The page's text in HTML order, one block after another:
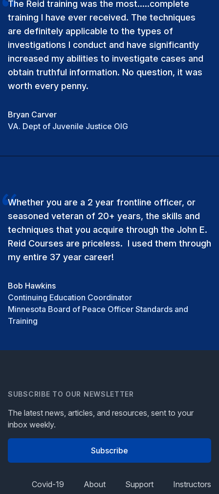
The Reid training was the most…..complete
training I have ever received. The techniques
are definitely applicable to the types of
investigations I conduct and have significantly
increased my abilities to investigate cases and
obtain truthful information. No question, it was
worth every penny.
Bryan Carver
VA. Dept of Juvenile Justice OIG
Whether you are a 2 year frontline officer, or
seasoned veteran of 20+ years, the skills and
techniques that you acquire through the John E.
Reid Courses are priceless. I used them through
my entire 37 year career!
Bob Hawkins
Continuing Education Coordinator
Minnesota Board of Peace Officer Standards and
Training
SUBSCRIBE TO OUR NEWSLETTER
The latest news, articles, and resources, sent to your
inbox weekly.
Subscribe
Covid-19 About Support Instructors